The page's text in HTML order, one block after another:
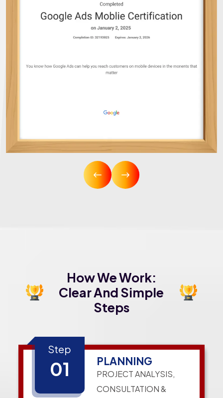
How We Work:
Clear And Simple
Steps
Step
01 PLANNING
PROJECT ANALYSIS,
CONSULTATION &